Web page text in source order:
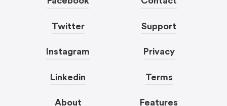
Twitter
Instagram
Linkedin
About
Support
Privacy
Terms
Features